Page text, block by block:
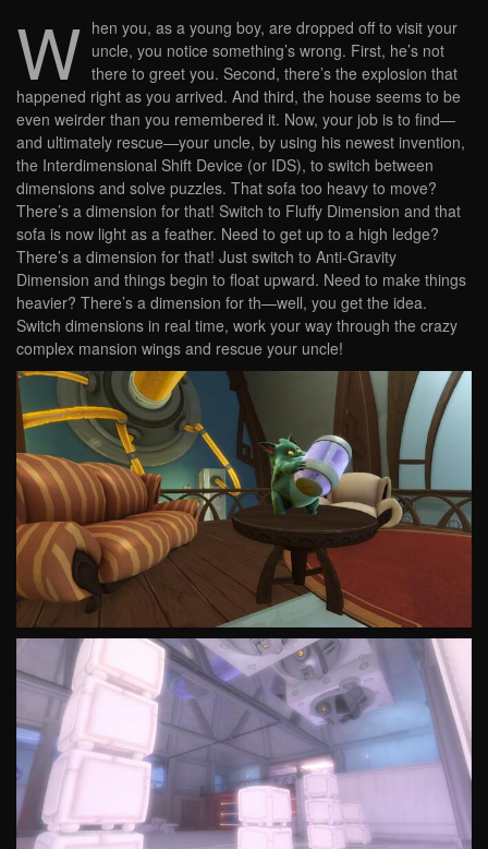
W hen you, as a young boy, are dropped off to visit your
uncle, you notice something’s wrong. First, he’s not
there to greet you. Second, there’s the explosion that
happened right as you arrived. And third, the house seems to be
even weirder than you remembered it. Now, your job is to find—
and ultimately rescue—your uncle, by using his newest invention,
the Interdimensional Shift Device (or IDS), to switch between
dimensions and solve puzzles. That sofa too heavy to move?
There’s a dimension for that! Switch to Fluffy Dimension and that
sofa is now light as a feather. Need to get up to a high ledge?
There’s a dimension for that! Just switch to Anti-Gravity
Dimension and things begin to float upward. Need to make things
heavier? There’s a dimension for th—well, you get the idea.
Switch dimensions in real time, work your way through the crazy
complex mansion wings and rescue your uncle!